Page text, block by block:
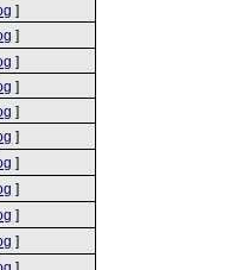
]
]
]
]
]
]
]
]
]
]